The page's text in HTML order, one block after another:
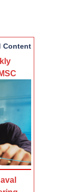
Content